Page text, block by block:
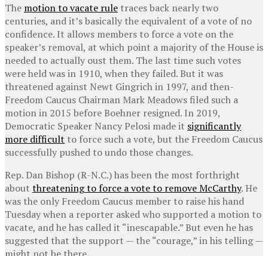
The motion to vacate rule traces back nearly two
centuries, and it’s basically the equivalent of a vote of no
confidence. It allows members to force a vote on the
speaker’s removal, at which point a majority of the House is
needed to actually oust them. The last time such votes
were held was in 1910, when they failed. But it was
threatened against Newt Gingrich in 1997, and then-
Freedom Caucus Chairman Mark Meadows filed such a
motion in 2015 before Boehner resigned. In 2019,
Democratic Speaker Nancy Pelosi made it significantly
more difficult to force such a vote, but the Freedom Caucus
successfully pushed to undo those changes.
Rep. Dan Bishop (R-N.C.) has been the most forthright
about threatening to force a vote to remove McCarthy. He
was the only Freedom Caucus member to raise his hand
Tuesday when a reporter asked who supported a motion to
vacate, and he has called it “inescapable.” But even he has
suggested that the support — the “courage,” in his telling —